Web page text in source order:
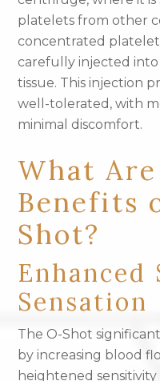
platelets from other
concentrated
carefully injected into
tissue. This injection
well-tolerated, with
minimal discomfort.
What
Benefits
Shot?
Enhanced
Sensation
The O-Shot
by increasing blood
heightened